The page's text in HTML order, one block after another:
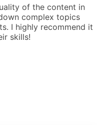
of the content in
complex topics
I highly recommend it
skills!